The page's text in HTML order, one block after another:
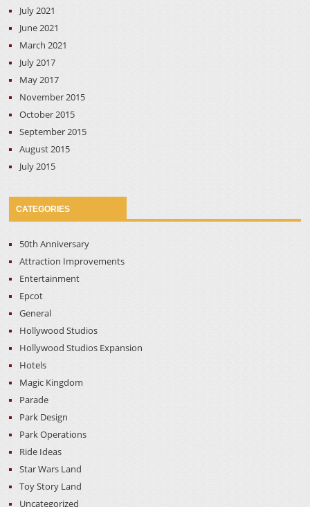
July 2021
June 2021
March 2021
July 2017
May 2017
November 2015
October 2015
September 2015
August 2015
July 2015
CATEGORIES
50th Anniversary
Attraction Improvements
Entertainment
Epcot
General
Hollywood Studios
Hollywood Studios Expansion
Hotels
Magic Kingdom
Parade
Park Design
Park Operations
Ride Ideas
Star Wars Land
Toy Story Land
Uncategorized